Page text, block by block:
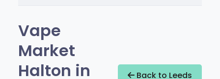
Vape
Market
Halton in
Back to Leeds